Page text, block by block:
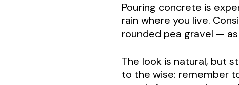
Pouring concrete is
rain where you live.
rounded pea gravel —
The look is natural, but
to the wise: remember